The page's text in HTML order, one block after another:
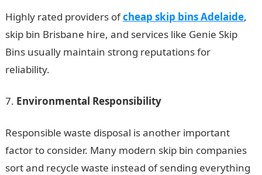
Highly rated providers ofcheap skip bins Adelaide,
skip bin Brisbane hire, and services like Genie Skip
Bins usually maintain strong reputations for
reliability.
Environmental Responsibility
Responsible waste disposal is another important
factor to consider. Many modern skip bin companies
sort and recycle waste instead of sending everything